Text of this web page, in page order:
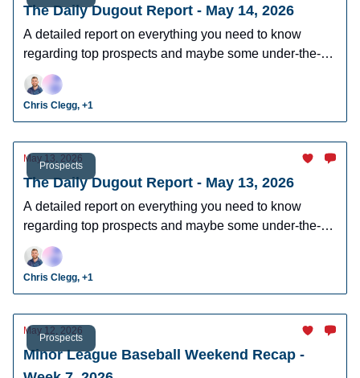
The Daily Dugout Report - May 14, 2026
A detailed report on everything you need to know
regarding top prospects and maybe some under-the-
radar prospects who could make an impact in fantasy
leagues.
Chris Clegg, +1
Prospects
May 13, 2026
The Daily Dugout Report - May 13, 2026
A detailed report on everything you need to know
regarding top prospects and maybe some under-the-
radar prospects who could make an impact in fantasy
leagues.
Chris Clegg, +1
Prospects
May 12, 2026
Minor League Baseball Weekend Recap -